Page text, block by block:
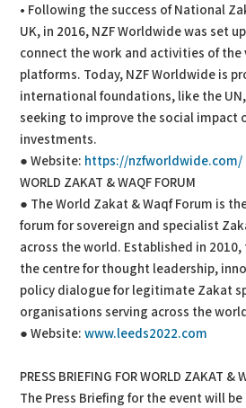
• Following the success of National
UK, in 2016, NZF Worldwide was set
connect the work and activities of the
platforms. Today, NZF Worldwide is
international foundations, like the
seeking to improve the social impact
investments.
● Website: https://nzfworldwide.com/
WORLD ZAKAT & WAQF FORUM
● The World Zakat & Waqf Forum is
forum for sovereign and specialist
across the world. Established in
the centre for thought leadership,
policy dialogue for legitimate Zakat
organisations serving across the
● Website:www.leeds2022.com
PRESS BRIEFING FOR WORLD ZAKAT &
The Press Briefing for the event will